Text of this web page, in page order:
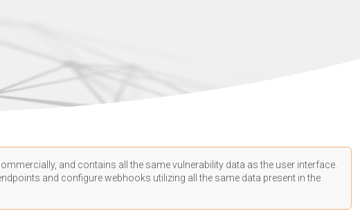
and contains all the same vulnerability data as the user interface.
and configure webhooks utilizing all the same data present in the